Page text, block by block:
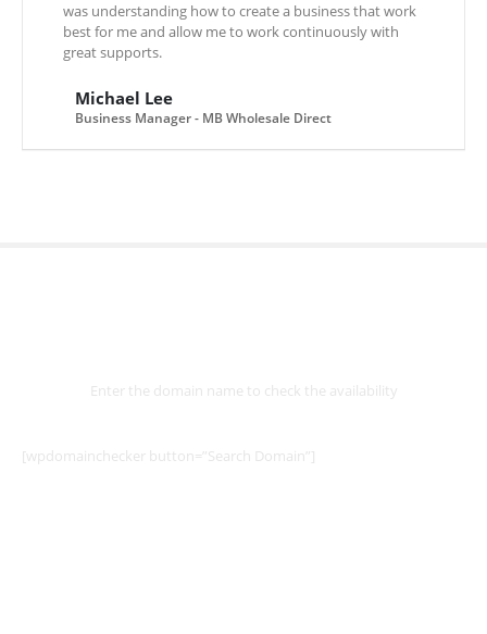
was understanding how to create a business that work
best for me and allow me to work continuously with
great supports.
Michael Lee
Business Manager - MB Wholesale Direct
Enter the domain name to check the availability
[wpdomainchecker button=”Search Domain”]